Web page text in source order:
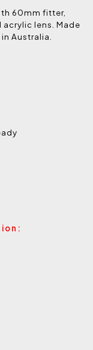
60mm fitter,
lens. Made
Australia.